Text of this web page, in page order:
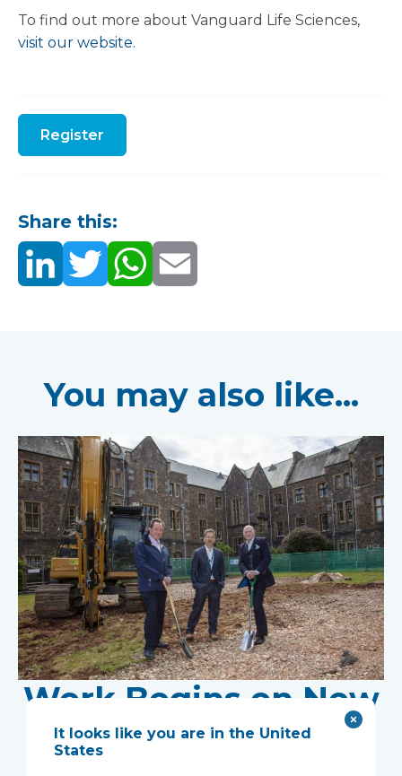
To find out more about Vanguard Life Sciences,
visit our website.
Register
Share this:
You may also like...
Work Begins on New
Research Facility at
It looks like you are in the United
States